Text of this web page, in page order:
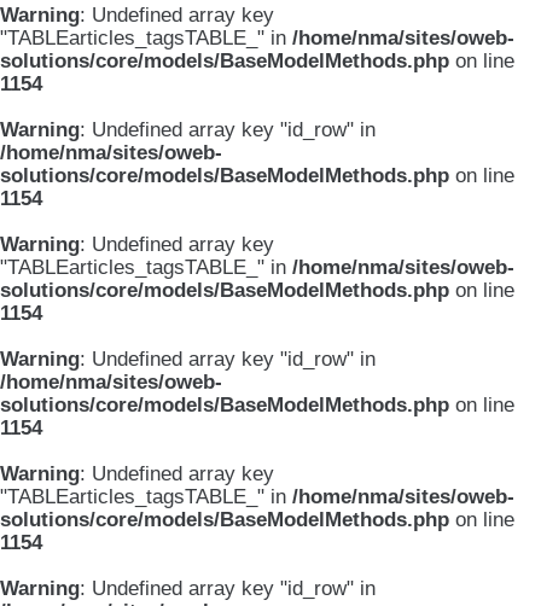
Warning: Undefined array key
"TABLEarticles_tagsTABLE_" in /home/nma/sites/oweb-
solutions/core/models/BaseModelMethods.php on line
1154
Warning: Undefined array key "id_row" in
/home/nma/sites/oweb-
solutions/core/models/BaseModelMethods.php on line
1154
Warning: Undefined array key
"TABLEarticles_tagsTABLE_" in /home/nma/sites/oweb-
solutions/core/models/BaseModelMethods.php on line
1154
Warning: Undefined array key "id_row" in
/home/nma/sites/oweb-
solutions/core/models/BaseModelMethods.php on line
1154
Warning: Undefined array key
"TABLEarticles_tagsTABLE_" in /home/nma/sites/oweb-
solutions/core/models/BaseModelMethods.php on line
1154
Warning: Undefined array key "id_row" in